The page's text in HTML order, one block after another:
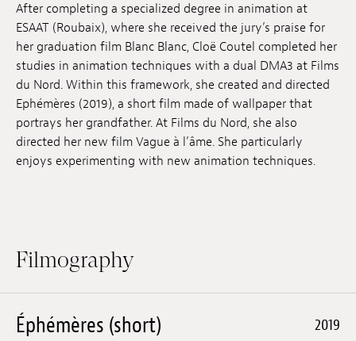
Submissions
Archives
Publications
After completing a specialized degree in animation at
ESAAT (Roubaix), where she received the jury’s praise for
her graduation film Blanc Blanc, Cloë Coutel completed her
studies in animation techniques with a dual DMA3 at Films
du Nord. Within this framework, she created and directed
Ephémères (2019), a short film made of wallpaper that
portrays her grandfather. At Films du Nord, she also
directed her new film Vague à l’âme. She particularly
enjoys experimenting with new animation techniques.
Filmography
Éphémères (short) 2019